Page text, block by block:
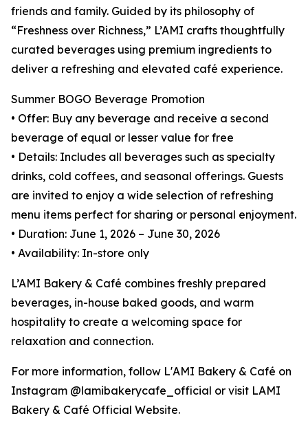
friends and family. Guided by its philosophy of
“Freshness over Richness,” L’AMI crafts thoughtfully
curated beverages using premium ingredients to
deliver a refreshing and elevated café experience.
Summer BOGO Beverage Promotion
• Offer: Buy any beverage and receive a second
beverage of equal or lesser value for free
• Details: Includes all beverages such as specialty
drinks, cold coffees, and seasonal offerings. Guests
are invited to enjoy a wide selection of refreshing
menu items perfect for sharing or personal enjoyment.
• Duration: June 1, 2026 – June 30, 2026
• Availability: In-store only
L’AMI Bakery & Café combines freshly prepared
beverages, in-house baked goods, and warm
hospitality to create a welcoming space for
relaxation and connection.
For more information, follow L'AMI Bakery & Café on
Instagram @lamibakerycafe_official or visit LAMI
Bakery & Café Official Website.